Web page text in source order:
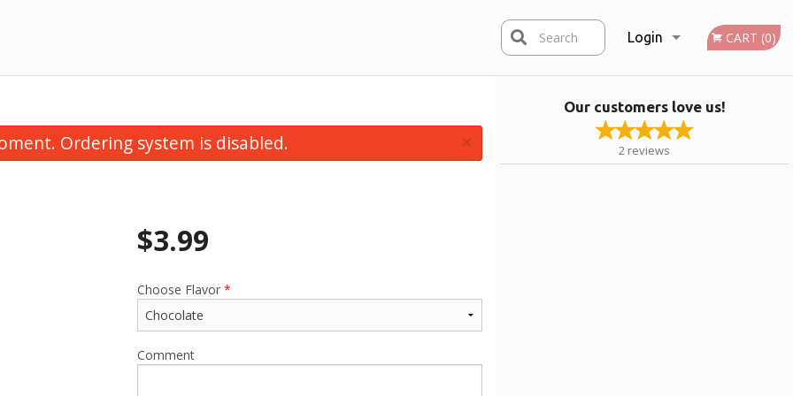
Login
Registration
CART (0)
Search
Our customers love us!
2 reviews
Ordering system is disabled. ×
$3.99
Choose Flavor *
Comment